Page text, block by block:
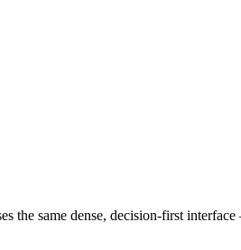
the same dense, decision-first